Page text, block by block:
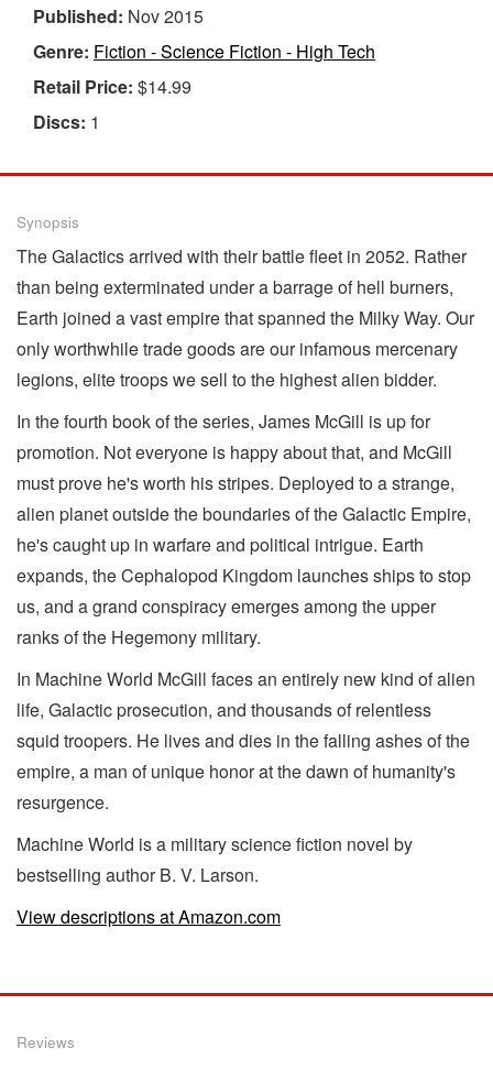
Published: Nov 2015
Genre: Fiction - Science Fiction - High Tech
Retail Price: $14.99
Discs: 1
Synopsis
The Galactics arrived with their battle fleet in 2052. Rather
than being exterminated under a barrage of hell burners,
Earth joined a vast empire that spanned the Milky Way. Our
only worthwhile trade goods are our infamous mercenary
legions, elite troops we sell to the highest alien bidder.
In the fourth book of the series, James McGill is up for
promotion. Not everyone is happy about that, and McGill
must prove he's worth his stripes. Deployed to a strange,
alien planet outside the boundaries of the Galactic Empire,
he's caught up in warfare and political intrigue. Earth
expands, the Cephalopod Kingdom launches ships to stop
us, and a grand conspiracy emerges among the upper
ranks of the Hegemony military.
In Machine World McGill faces an entirely new kind of alien
life, Galactic prosecution, and thousands of relentless
squid troopers. He lives and dies in the falling ashes of the
empire, a man of unique honor at the dawn of humanity's
resurgence.
Machine World is a military science fiction novel by
bestselling author B. V. Larson.
View descriptions at Amazon.com
Reviews